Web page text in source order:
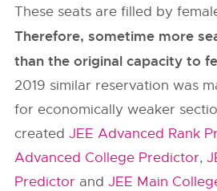
These seats are filled by
Therefore, sometime more
than the original capacity to
2019 similar reservation was
for economically weaker
createdJEE Advanced Rank
Advanced College Predictor,
Predictor andJEE Main